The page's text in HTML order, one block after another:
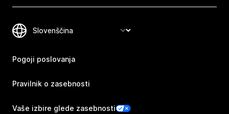
Pogoji poslovanja
Pravilnik o zasebnosti
Vaše izbire glede zasebnosti